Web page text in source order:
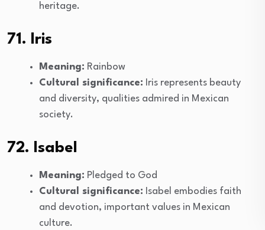
heritage.
71. Iris
Meaning: Rainbow
Cultural significance: Iris represents beauty
and diversity, qualities admired in Mexican
society.
72. Isabel
Meaning: Pledged to God
Cultural significance: Isabel embodies faith
and devotion, important values in Mexican
culture.